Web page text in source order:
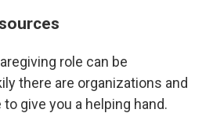
role can be
there are organizations and
give you a helping hand.